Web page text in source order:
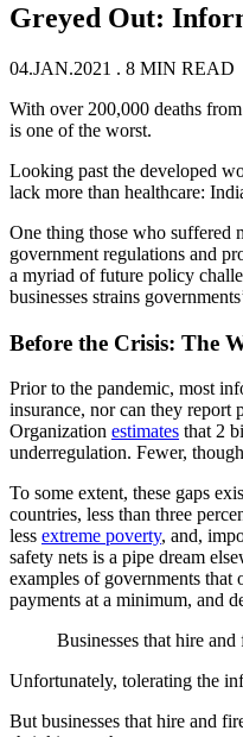
Greyed Out:
04.JAN.2021 . 8 MIN READ
With over 200,000 deaths
is one of the worst.
Looking past the developed
lack more than healthcare:
One thing those who suffered
government regulations and
a myriad of future policy
businesses strains
Before the Crisis: The
Prior to the pandemic, most
insurance, nor can they
Organization estimates that 2
underregulation. Fewer,
To some extent, these gaps
countries, less than three
less extreme poverty, and,
safety nets is a pipe dream
examples of governments that
payments at a minimum, and
Businesses that hire
Unfortunately, tolerating the
But businesses that hire and